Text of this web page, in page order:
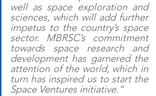
well as space exploration and
sciences, which will add further
impetus to the country’s space
sector. MBRSC’s commitment
towards space research and
development has garnered the
attention of the world, which in
turn has inspired us to start the
Space Ventures initiative.”